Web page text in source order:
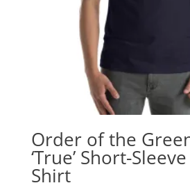
Order of the
‘True’ Short-
Shirt